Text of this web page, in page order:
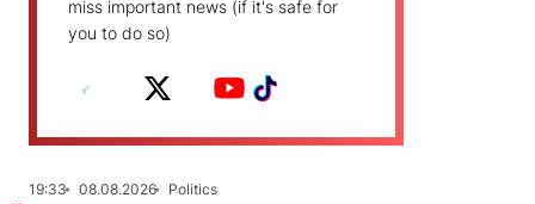
miss important news (if it's safe for
you to do so)
19:33 08.08.2026
Politics